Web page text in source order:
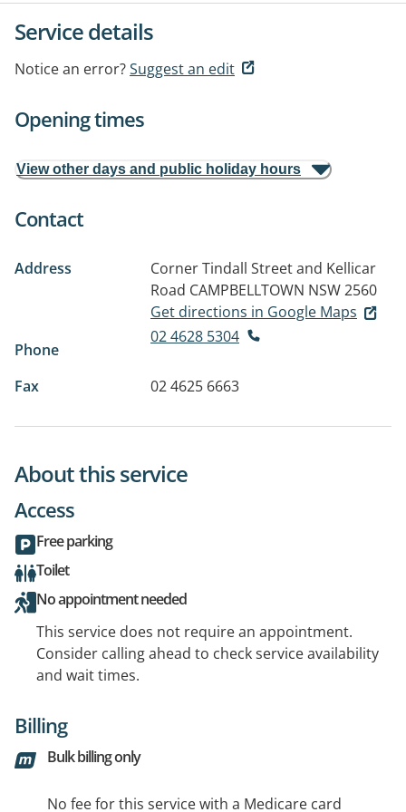
Service details
Notice an error?Suggest an edit
Opening times
View other days and public holiday hours
Contact
Address
Corner Tindall Street and Kellicar
Road CAMPBELLTOWN NSW 2560
Get directions in Google Maps
Phone
02 4628 5304
Fax 02 4625 6663
About this service
Access
Free parking
Toilet
No appointment needed
This service does not require an appointment.
Consider calling ahead to check service availability
and wait times.
Billing
Bulk billing only
No fee for this service with a Medicare card